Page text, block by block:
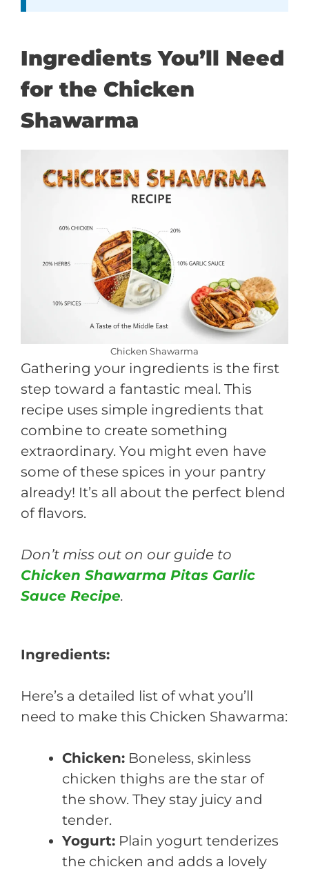
Ingredients You’ll Need
for the Chicken
Shawarma
Chicken Shawarma
Gathering your ingredients is the first
step toward a fantastic meal. This
recipe uses simple ingredients that
combine to create something
extraordinary. You might even have
some of these spices in your pantry
already! It’s all about the perfect blend
of flavors.
Don’t miss out on our guide to
Chicken Shawarma Pitas Garlic
Sauce Recipe.
Ingredients:
Here’s a detailed list of what you’ll
need to make this Chicken Shawarma:
Chicken: Boneless, skinless
chicken thighs are the star of
the show. They stay juicy and
tender.
Yogurt: Plain yogurt tenderizes
the chicken and adds a lovely